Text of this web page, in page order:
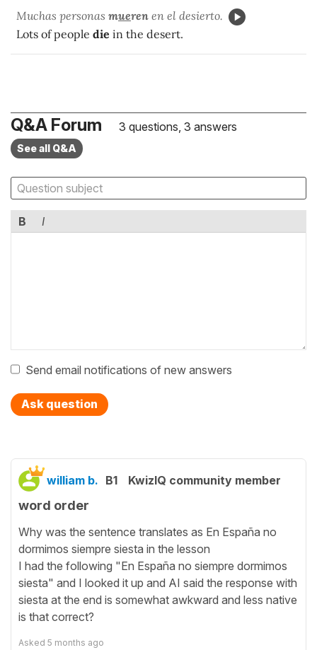
Muchas personas mueren en el desierto.
Lots of people die in the desert.
Q&A Forum 3 questions, 3 answers
See all Q&A
B I
Send email notifications of new answers
Ask question
william b. B1 KwizIQ community member
word order
Why was the sentence translates as En España no
dormimos siempre siesta in the lesson
I had the following "En España no siempre dormimos
siesta" and I looked it up and AI said the response with
siesta at the end is somewhat awkward and less native
is that correct?
Asked 5 months ago